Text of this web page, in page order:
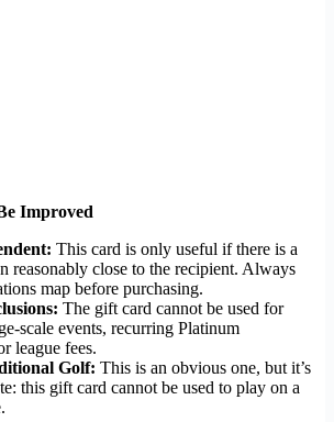
Improved
This card is only useful if there is a
reasonably close to the recipient. Always
map before purchasing.
The gift card cannot be used for
scale events, recurring Platinum
league fees.
Golf: This is an obvious one, but it’s
this gift card cannot be used to play on a